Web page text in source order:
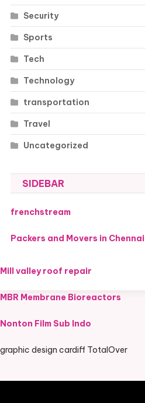
Security
Sports
Tech
Technology
transportation
Travel
Uncategorized
SIDEBAR
frenchstream
Packers and Movers in Chennai
Mill valley roof repair
MBR Membrane Bioreactors
Nonton Film Sub Indo
graphic design cardiff TotalOver